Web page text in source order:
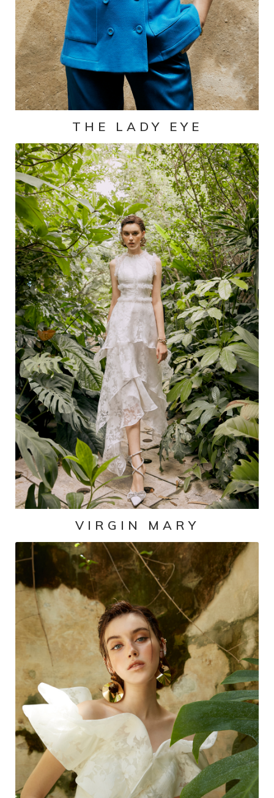
THE LADY EYE
VIRGIN MARY